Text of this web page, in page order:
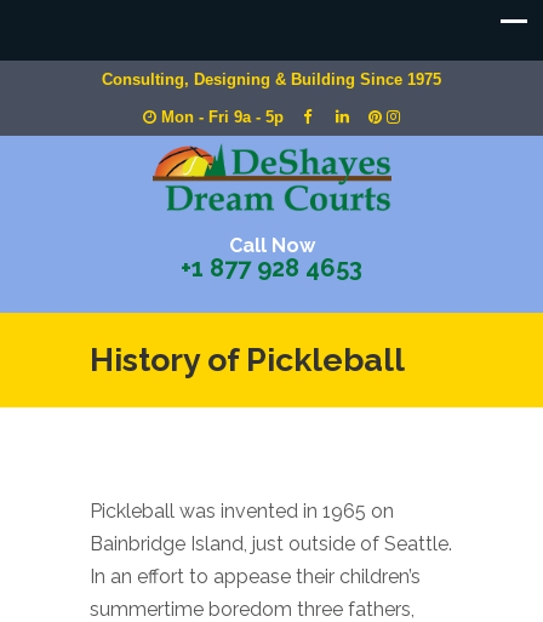
Consulting, Designing & Building Since 1975
Mon - Fri 9a - 5p
Call Now
+1 877 928 4653
History of Pickleball
Pickleball was invented in 1965 on
Bainbridge Island, just outside of Seattle.
In an effort to appease their children’s
summertime boredom three fathers,